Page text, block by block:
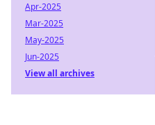
Apr-2025
Mar-2025
May-2025
Jun-2025
View all archives